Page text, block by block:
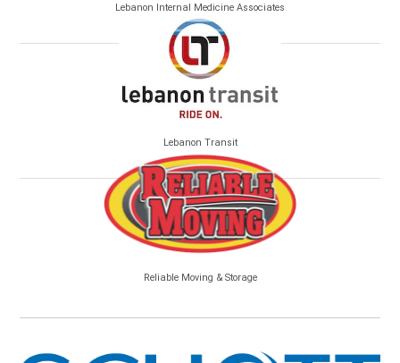
Lebanon Internal Medicine Associates
Lebanon Transit
Reliable Moving & Storage